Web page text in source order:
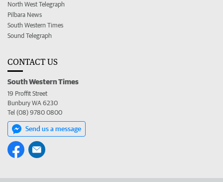
North West Telegraph
Pilbara News
South Western Times
Sound Telegraph
CONTACT US
South Western Times
19 Proffit Street
Bunbury WA 6230
Tel (08) 9780 0800
Send us a message